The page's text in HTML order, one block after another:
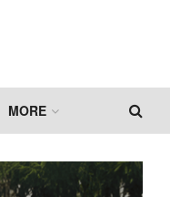
MORE